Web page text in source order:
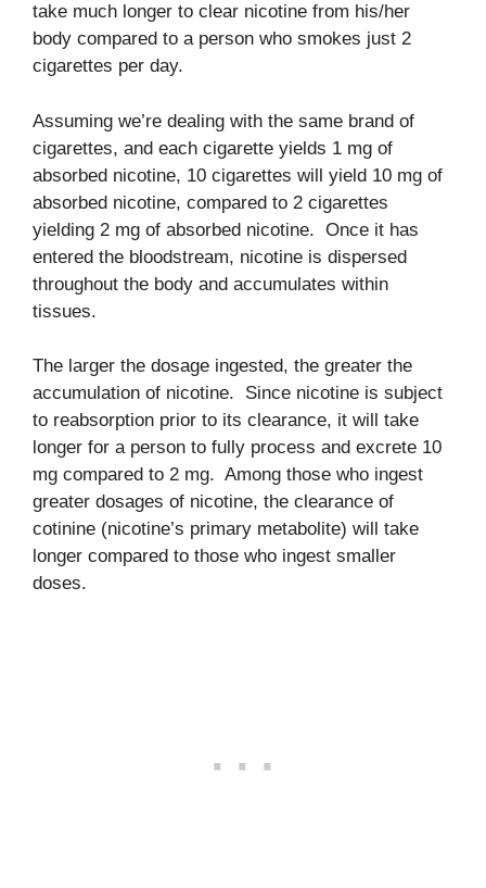
take much longer to clear nicotine from his/her
body compared to a person who smokes just 2
cigarettes per day.
Assuming we’re dealing with the same brand of
cigarettes, and each cigarette yields 1 mg of
absorbed nicotine, 10 cigarettes will yield 10 mg of
absorbed nicotine, compared to 2 cigarettes
yielding 2 mg of absorbed nicotine. Once it has
entered the bloodstream, nicotine is dispersed
throughout the body and accumulates within
tissues.
The larger the dosage ingested, the greater the
accumulation of nicotine. Since nicotine is subject
to reabsorption prior to its clearance, it will take
longer for a person to fully process and excrete 10
mg compared to 2 mg. Among those who ingest
greater dosages of nicotine, the clearance of
cotinine (nicotine’s primary metabolite) will take
longer compared to those who ingest smaller
doses.